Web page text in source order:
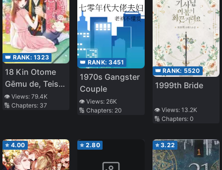
👑 RANK: 1323
18 Kin Otome
Gēmu de, Teisō
o
Mamorinukimasu!
👁️ Views: 79.4K
🔢 Chapters: 37
👑 RANK:3451
1970s Gangster
Couple
👁️ Views: 26K
🔢 Chapters: 20
👑 RANK: 5520
1999th Bride
👁️ Views: 13.2K
🔢 Chapters: 0
⭐ 4.00 ⭐ 2.80 ⭐3.22